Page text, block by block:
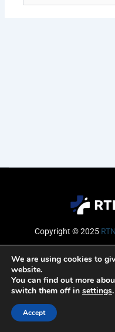
for:
Copyright © 2025
Email
We are using cookies to
website.
You can find out more
switch them off in settings.
Accept